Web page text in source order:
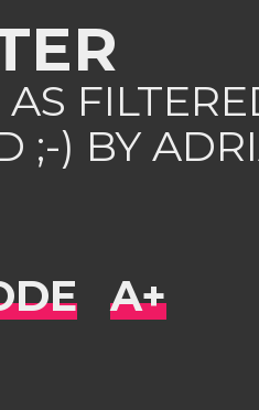
;-) BY